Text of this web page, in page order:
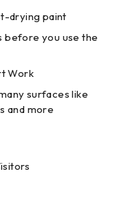
drying paint
before you use the
Work
surfaces like
and more